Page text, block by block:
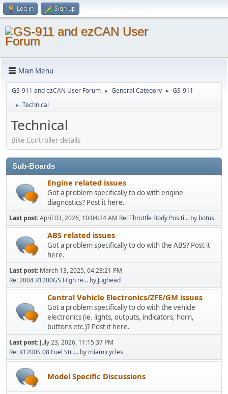
Log in Sign up
Main Menu
GS-911 and ezCAN User Forum ► General Category ► GS-911
► Technical
Technical
Bike Controller details
Sub-Boards
Engine related issues
Got a problem specifically to do with engine
diagnostics? Post it here.
Last post:April 03, 2026, 10:04:24 AM Re: Throttle Body Positi... by botus
ABS related issues
Got a problem specifically to do with the ABS? Post it
here.
Last post: March 13, 2025, 04:23:21 PM
Re: 2004 R1200GS High re... by Jughead
Central Vehicle Electronics/ZFE/GM issues
Got a problem specifically to do with the vehicle
electronics (ie. lights, outputs, indicators, horn,
buttons etc.)? Post it here.
Last post: July 23, 2026, 11:15:37 PM
Re: K1200S 08 Fuel Stri... by miamicycles
Model Specific Discussions